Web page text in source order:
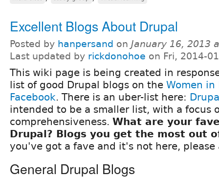
Excellent Blogs About Drupal
Posted by hanpersand on January 16, 2013
Last updated by rickdonohoe on Fri, 2014-
This wiki page is being created in
list of good Drupal blogs on the Women in
Facebook. There is an uber-list here:
intended to be a smaller list, with a focus
comprehensiveness. What are your
Drupal? Blogs you get the most out
you've got a fave and it's not here,
General Drupal Blogs